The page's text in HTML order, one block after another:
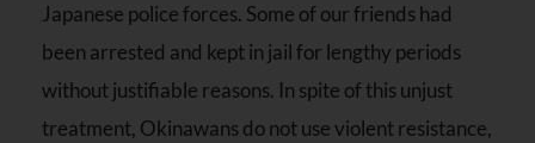
Japanese police forces. Some of our friends had
been arrested and kept in jail for lengthy periods
without justifiable reasons. In spite of this unjust
treatment, Okinawans do not use violent resistance,